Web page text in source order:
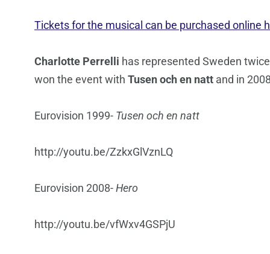
Tickets for the musical can be purchased online
Charlotte Perrelli has represented Sweden
won the event with Tusen och en natt and in
Eurovision 1999- Tusen och en natt
http://youtu.be/ZzkxGlVznLQ
Eurovision 2008-Hero
http://youtu.be/vfWxv4GSPjU